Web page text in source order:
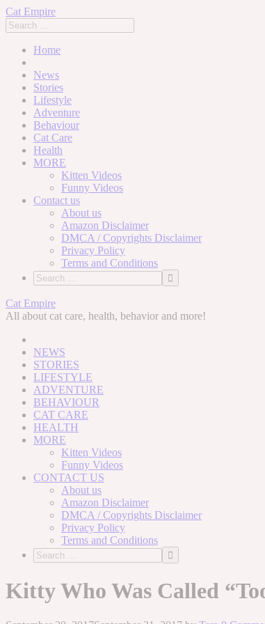
Cat Empire
Home
News
Stories
Lifestyle
Adventure
Behaviour
Cat Care
Health
MORE
Kitten Videos
Funny Videos
Contact us
About us
Amazon Disclaimer
DMCA / Copyrights Disclaimer
Privacy Policy
Terms and Conditions
Skip
to
Cat Empire
All about cat care, health, behavior and more!
NEWS
STORIES
LIFESTYLE
ADVENTURE
BEHAVIOUR
CAT CARE
HEALTH
MORE
Kitten Videos
Funny Videos
CONTACT US
About us
Amazon Disclaimer
DMCA / Copyrights Disclaimer
Privacy Policy
Terms and Conditions
Kitty Who Was Called